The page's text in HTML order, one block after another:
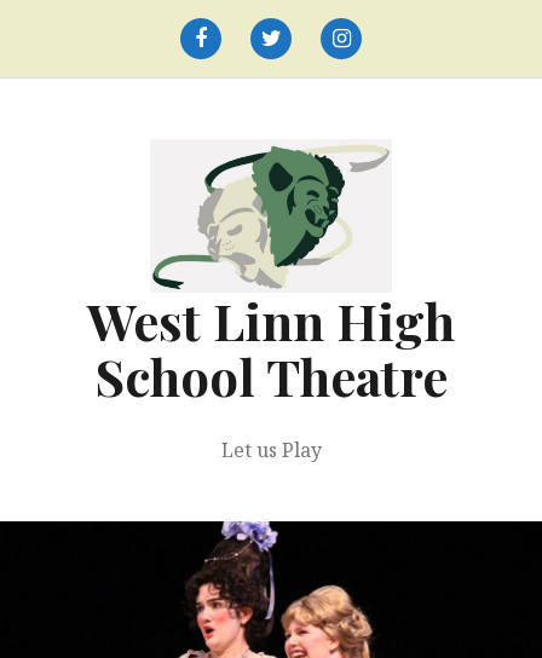
FacebookTwitter Instagram
West Linn High
School Theatre
Let us Play